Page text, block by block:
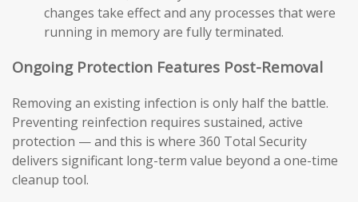
changes take effect and any processes that were
running in memory are fully terminated.
Ongoing Protection Features Post-Removal
Removing an existing infection is only half the battle.
Preventing reinfection requires sustained, active
protection — and this is where 360 Total Security
delivers significant long-term value beyond a one-time
cleanup tool.